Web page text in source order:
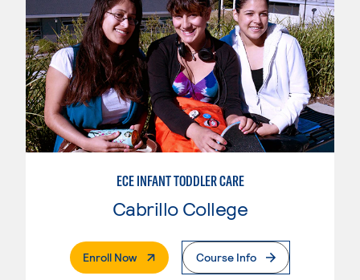
ECE INFANT TODDLER CARE
Cabrillo College
Enroll Now. External PageCourse Info